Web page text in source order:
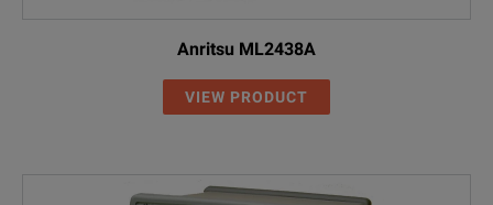
Anritsu ML2438A
VIEW PRODUCT